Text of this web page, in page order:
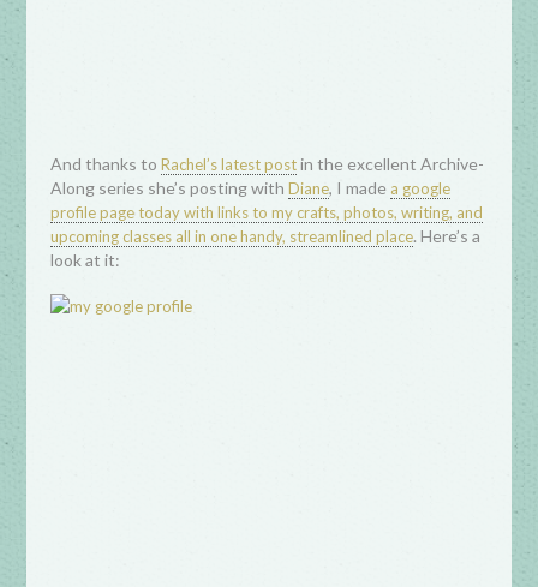
And thanks toRachel’s latest postin the excellent Archive-
Along series she’s posting withDiane, I made a google
profile page today with links to my crafts, photos, writing, and
upcoming classes all in one handy, streamlined place. Here’s a
look at it: